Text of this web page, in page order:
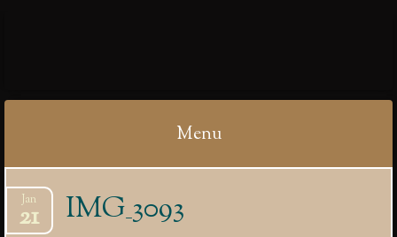
Menu
to
content
IMG_3093
Jan
21